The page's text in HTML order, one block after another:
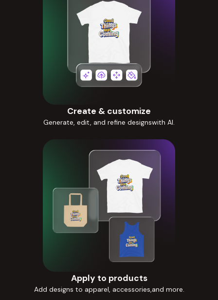
Create & customize
Generate, edit, and refine designswith AI.
Apply to products
Add designs to apparel, accessories,and more.